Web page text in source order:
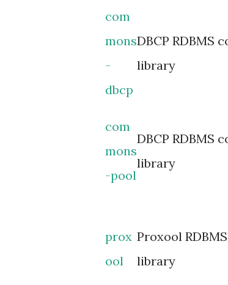
com
mons
-
dbcp
DBCP RDBMS
library
com
mons
-pool
DBCP RDBMS
library
prox
ool
Proxool
library